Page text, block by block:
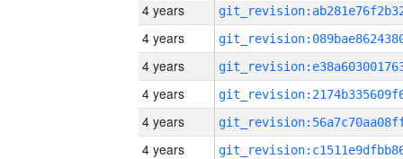
4 years
4 years
4 years
4 years
4 years
4 years